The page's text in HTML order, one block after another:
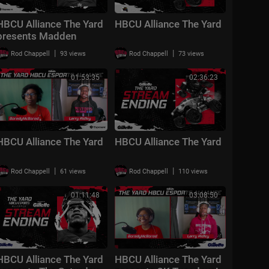
Alliance The Yard
Madden
Rod Chappell | 93 views
HBCU Alliance The Yard
Rod Chappell | 73 views
01:53:35
Alliance The Yard
Rod Chappell | 61 views
02:36:23
HBCU Alliance The Yard
Rod Chappell | 110 views
01:11:48
Alliance The Yard
03:08:50
HBCU Alliance The Yard